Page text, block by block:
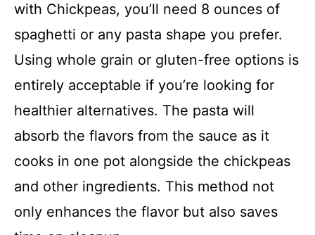
with Chickpeas, you’ll need 8 ounces of
spaghetti or any pasta shape you prefer.
Using whole grain or gluten-free options is
entirely acceptable if you’re looking for
healthier alternatives. The pasta will
absorb the flavors from the sauce as it
cooks in one pot alongside the chickpeas
and other ingredients. This method not
only enhances the flavor but also saves